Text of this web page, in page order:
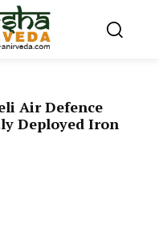
Air Defence
Deployed Iron